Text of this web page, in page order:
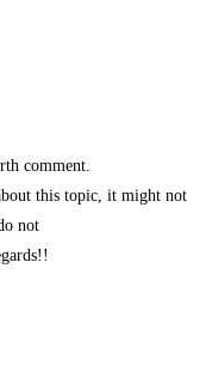
comment.
this topic, it might not
not